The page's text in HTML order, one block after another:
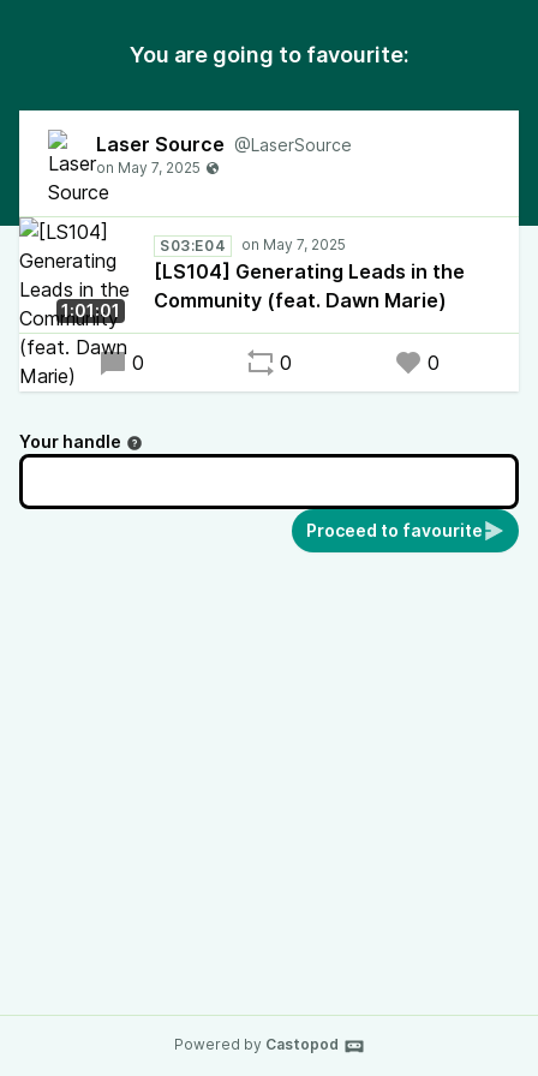
You are going to favourite:
Laser Source @LaserSource
1:01:01
S03:E04
[LS104] Generating Leads in the
Community (feat. Dawn Marie)
0 0 0
Your handle
Proceed to favourite
Powered by Castopod